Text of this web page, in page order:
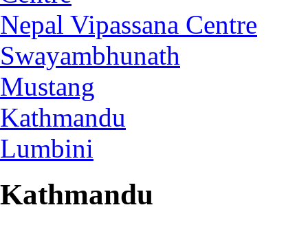
Nepal Vipassana Centre
Swayambhunath
Mustang
Kathmandu
Lumbini
Kathmandu